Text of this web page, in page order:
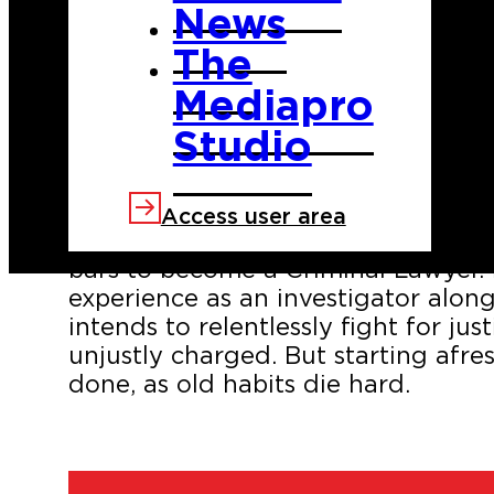
News
The
Mediapro
Studio
Access user area
a crime he did not commit.
bars to become a Criminal Lawyer.
experience as an investigator
intends to relentlessly fight for
unjustly charged. But starting
done, as old habits die hard.